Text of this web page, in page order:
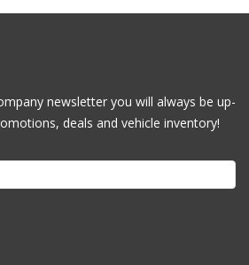
newsletter you will always be up-
deals and vehicle inventory!